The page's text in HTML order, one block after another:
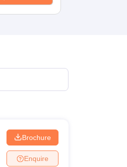
Brochure
Enquire